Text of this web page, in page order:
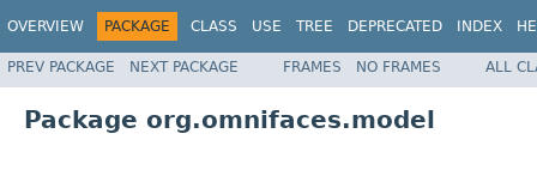
OVERVIEW PACKAGE CLASS USE TREE DEPRECATED INDEX
PREV PACKAGE NEXT PACKAGE FRAMES NO FRAMES ALL
Package org.omnifaces.model